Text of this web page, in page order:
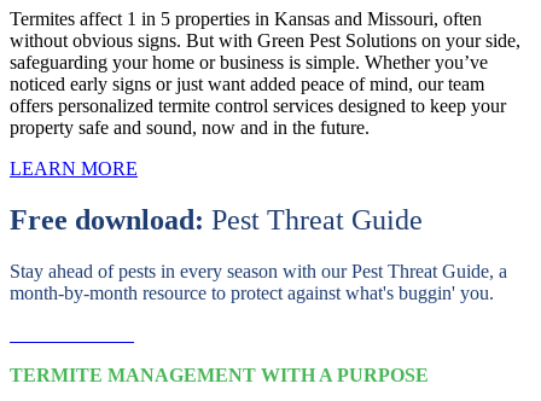
Termites affect 1 in 5 properties in Kansas and Missouri, often
without obvious signs. But with Green Pest Solutions on your side,
safeguarding your home or business is simple. Whether you’ve
noticed early signs or just want added peace of mind, our team
offers personalized termite control services designed to keep your
property safe and sound, now and in the future.
LEARN MORE
Free download: Pest Threat Guide
Stay ahead of pests in every season with our Pest Threat Guide, a
month-by-month resource to protect against what's buggin' you.
TERMITE MANAGEMENT WITH A PURPOSE